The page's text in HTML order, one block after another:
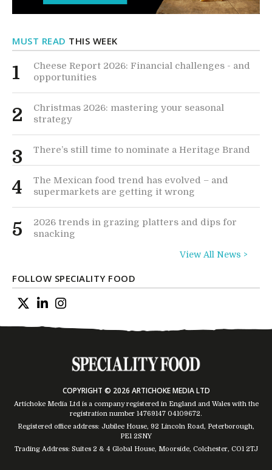
MUST READ THIS WEEK
1
Cheese Report 2026: Financial challenges - and
opportunities
2
Christmas 2026: mastering your seasonal
strategy
3 There’s still time to nominate a Heritage Brand
4
The Mexican food trend has evolved – and
supermarkets are getting it wrong
5
2026 trends in grazing platters and dips for
snacking
View All News >
FOLLOW SPECIALITY FOOD
COPYRIGHT © 2026 ARTICHOKE MEDIA LTD
Artichoke Media Ltd is a company registered in England and Wales with the
registration number 14769147 04109672.
Registered office address: Jubilee House, 92 Lincoln Road, Peterborough,
PE1 2SNY
Trading Address: Suites 2 & 4 Global House, Moorside, Colchester, CO1 2TJ